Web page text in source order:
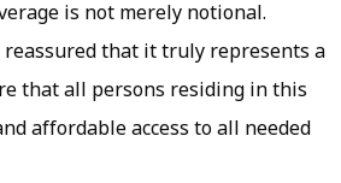
is not merely notional.
reassured that it truly represents a
that all persons residing in this
affordable access to all needed